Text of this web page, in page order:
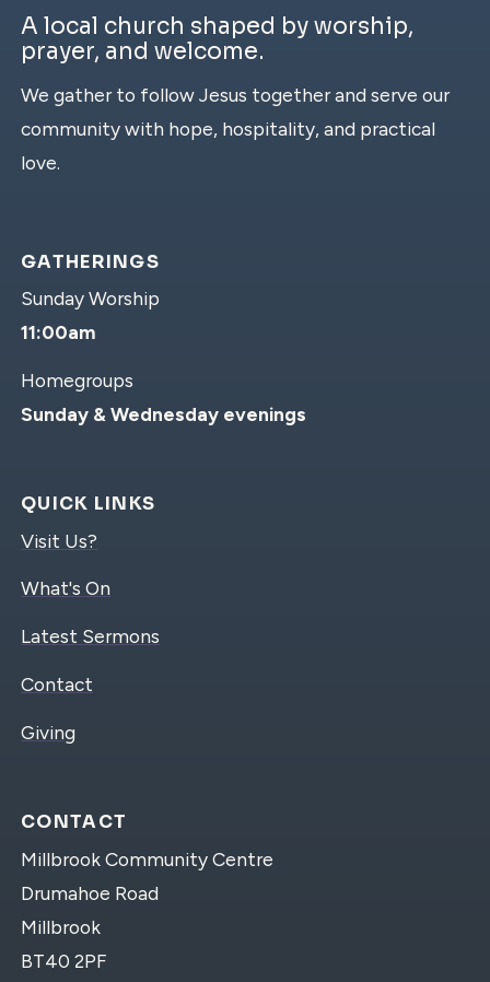
A local church shaped by worship,
prayer, and welcome.
We gather to follow Jesus together and serve our
community with hope, hospitality, and practical
love.
GATHERINGS
Sunday Worship
11:00am
Homegroups
Sunday & Wednesday evenings
QUICK LINKS
Visit Us?
What's On
Latest Sermons
Contact
Giving
CONTACT
Millbrook Community Centre
Drumahoe Road
Millbrook
BT40 2PF